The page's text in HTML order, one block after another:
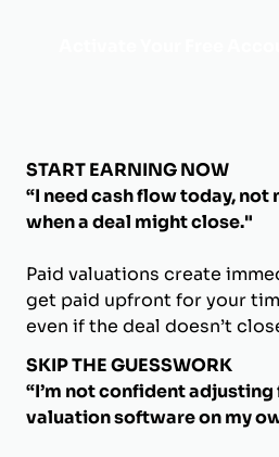
START EARNING NOW
“I need cash flow today,
when a deal might close."
Paid valuations create
get paid upfront for your
even if the deal doesn’t
SKIP THE GUESSWORK
“I’m not confident
valuation software on my